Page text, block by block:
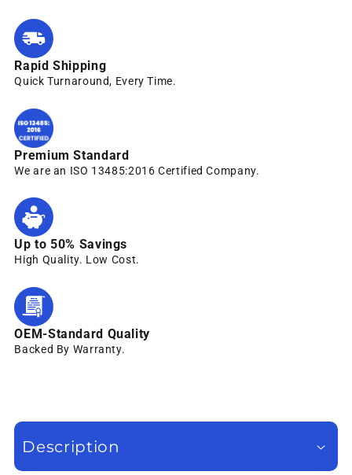
Rapid Shipping
Quick Turnaround, Every Time.
Premium Standard
We are an ISO 13485:2016 Certified Company.
Up to 50% Savings
High Quality. Low Cost.
OEM-Standard Quality
Backed By Warranty.
Description